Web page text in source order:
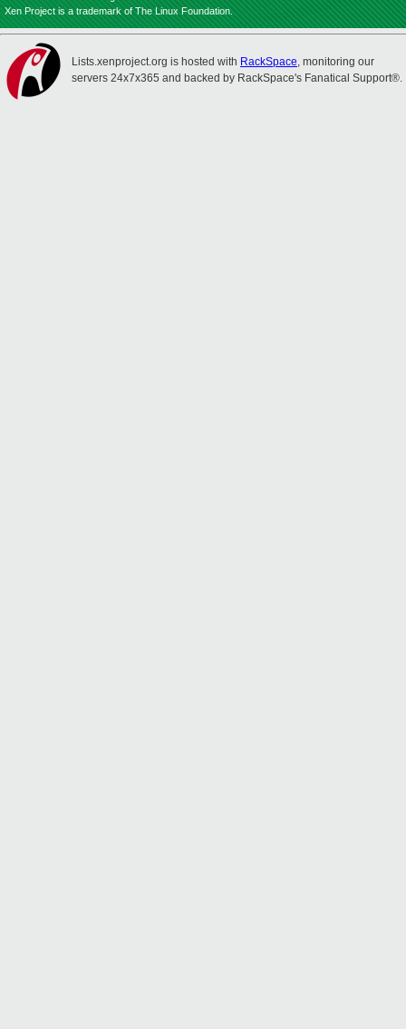
Xen Project is a trademark of The Linux Foundation.
Lists.xenproject.org is hosted with RackSpace, monitoring our
servers 24x7x365 and backed by RackSpace's Fanatical Support®.